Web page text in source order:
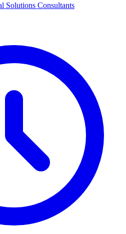
Solutions Consultants